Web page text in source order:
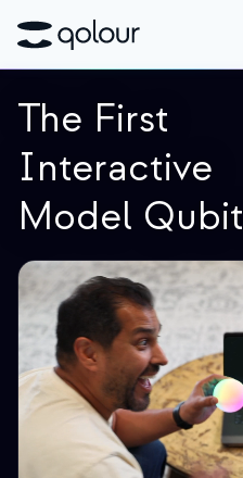
ショップ
対象者
教育者
子どもと保護者
組織
サイエンス
実世界の量子ビット
The First
Interactive
Model Qubit